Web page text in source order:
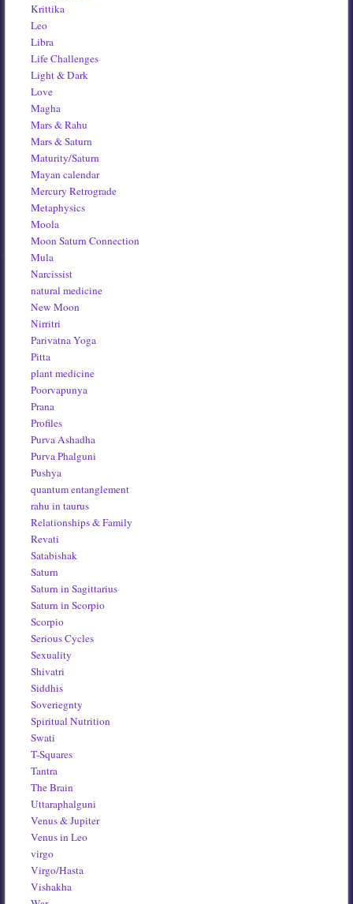
Krittika
Leo
Libra
Life Challenges
Light & Dark
Love
Magha
Mars & Rahu
Mars & Saturn
Maturity/Saturn
Mayan calendar
Mercury Retrograde
Metaphysics
Moola
Moon Saturn Connection
Mula
Narcissist
natural medicine
New Moon
Nirritri
Parivatna Yoga
Pitta
plant medicine
Poorvapunya
Prana
Profiles
Purva Ashadha
Purva Phalguni
Pushya
quantum entanglement
rahu in taurus
Relationships & Family
Revati
Satabishak
Saturn
Saturn in Sagittarius
Saturn in Scorpio
Scorpio
Serious Cycles
Sexuality
Shivatri
Siddhis
Soveriegnty
Spiritual Nutrition
Swati
T-Squares
Tantra
The Brain
Uttaraphalguni
Venus & Jupiter
Venus in Leo
virgo
Virgo/Hasta
Vishakha